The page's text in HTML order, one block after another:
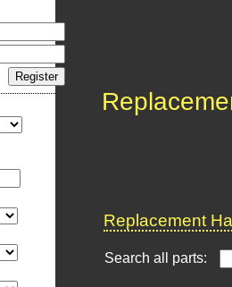
Replacement
Search all parts: